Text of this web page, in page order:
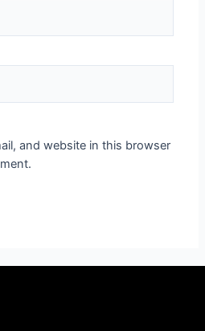
and website in this browser